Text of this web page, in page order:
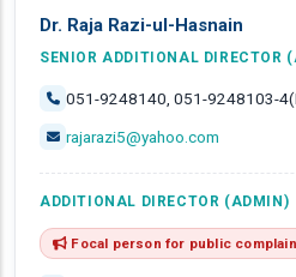
Dr. Raja Razi-ul-Hasnain
SENIOR ADDITIONAL DIRECTOR
051-9248140, 051-9248103-
rajarazi5@yahoo.com
ADDITIONAL DIRECTOR (ADMIN)
Focal person for public